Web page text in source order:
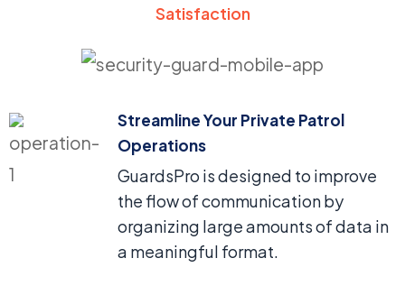
Satisfaction
Streamline Your Private Patrol
Operations
GuardsPro is designed to improve
the flow of communication by
organizing large amounts of data in
a meaningful format.